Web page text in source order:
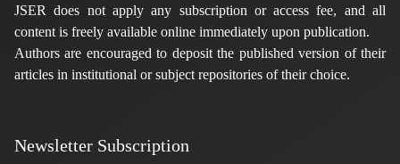
JSER does not apply any subscription or access fee, and all
content is freely available online immediately upon publication.
Authors are encouraged to deposit the published version of their
articles in institutional or subject repositories of their choice.
Newsletter Subscription